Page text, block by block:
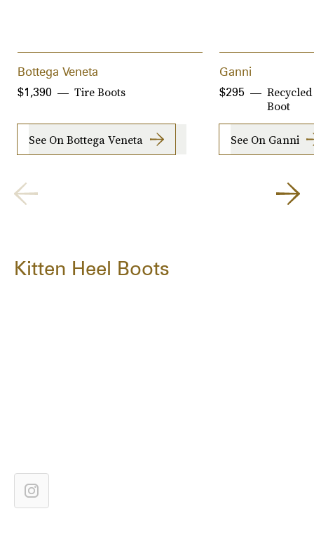
Bottega Veneta
Tire Boots
$1,390
See On Bottega Veneta
Ganni
Boot
$295
See On Ganni
Kitten Heel Boots